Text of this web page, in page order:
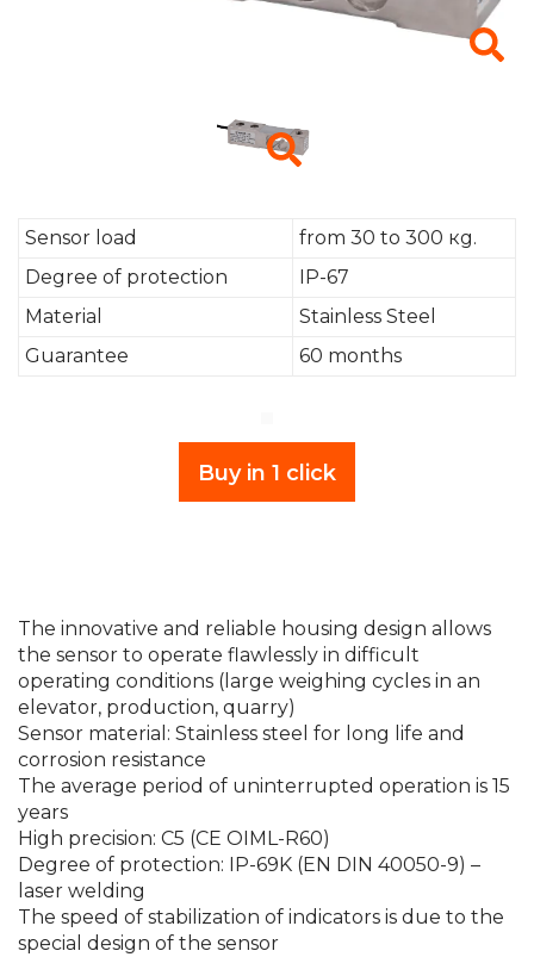
Sensor load
from 30 to 300 кg.
Degree of protection
IP-67
Material
Stainless Steel
Guarantee
60 months
Buy in 1 click
The innovative and reliable housing design allows
the sensor to operate flawlessly in difficult
operating conditions (large weighing cycles in an
elevator, production, quarry)
Sensor material: Stainless steel for long life and
corrosion resistance
The average period of uninterrupted operation is 15
years
High precision: C5 (CE OIML-R60)
Degree of protection: IP-69K (EN DIN 40050-9) –
laser welding
The speed of stabilization of indicators is due to the
special design of the sensor